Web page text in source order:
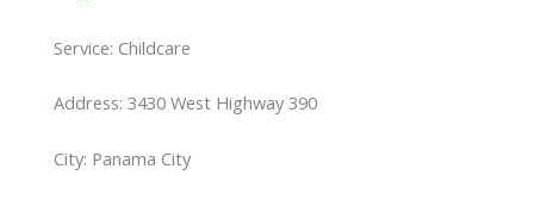
Service: Childcare
Address: 3430 West Highway 390
City: Panama City